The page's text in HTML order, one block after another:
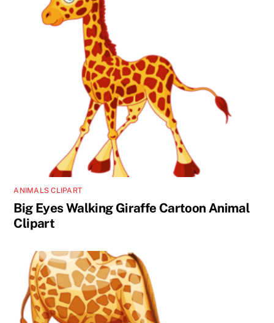
ANIMALS CLIPART
Big Eyes Walking Giraffe Cartoon Animal
Clipart